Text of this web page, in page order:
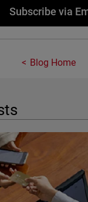
Subscribe via
Blog Home